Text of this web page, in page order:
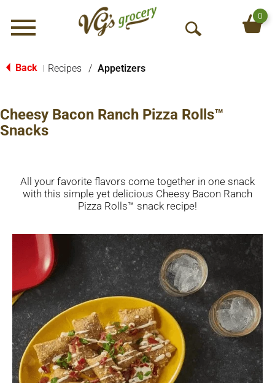
Menu
O
e
0
Back Recipes / Appetizers
Cheesy Bacon Ranch Pizza Rolls™
Snacks
All your favorite flavors come together in one snack
with this simple yet delicious Cheesy Bacon Ranch
Pizza Rolls™ snack recipe!